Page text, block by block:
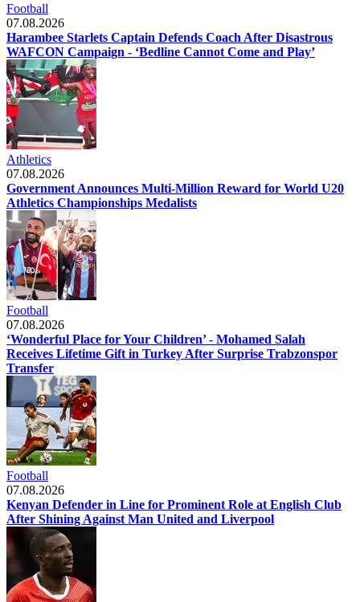
Football
07.08.2026
Harambee Starlets Captain Defends Coach After Disastrous
WAFCON Campaign - ‘Bedline Cannot Come and Play’
Athletics
07.08.2026
Government Announces Multi-Million Reward for World U20
Athletics Championships Medalists
Football
07.08.2026
‘Wonderful Place for Your Children’ - Mohamed Salah
Receives Lifetime Gift in Turkey After Surprise Trabzonspor
Transfer
Football
07.08.2026
Kenyan Defender in Line for Prominent Role at English Club
After Shining Against Man United and Liverpool